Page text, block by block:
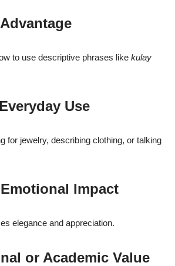
to use descriptive phrases like kulay
Use
for jewelry, describing clothing, or talking
Impact
elegance and appreciation.
or Academic Value